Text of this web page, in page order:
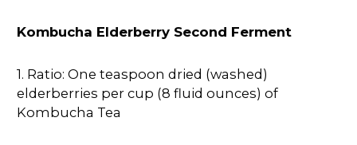
Kombucha Elderberry Second Ferment
1. Ratio: One teaspoon dried (washed)
elderberries per cup (8 fluid ounces) of
Kombucha Tea